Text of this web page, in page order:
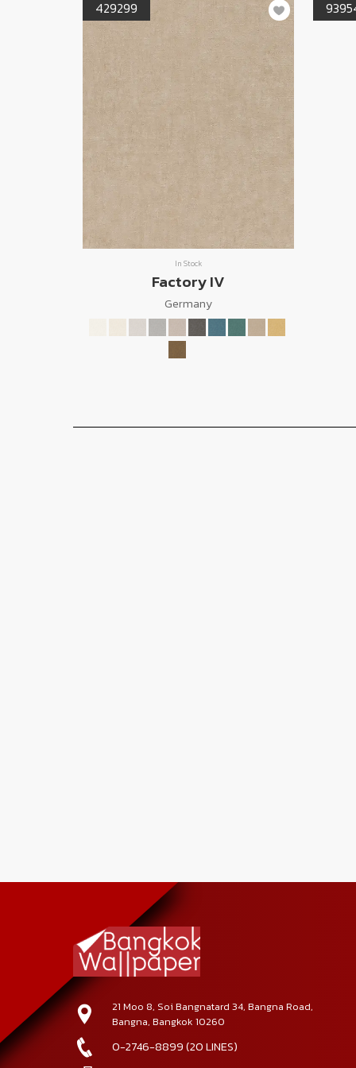
429299
In Stock
Factory IV
Germany
21 Moo 8, Soi Bangnatard 34, Bangna Road,
Bangna, Bangkok 10260
0-2746-8899 (20 LINES)